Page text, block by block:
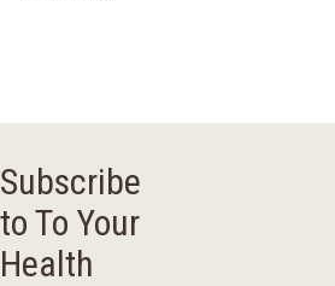
Subscribe
to To Your
Health